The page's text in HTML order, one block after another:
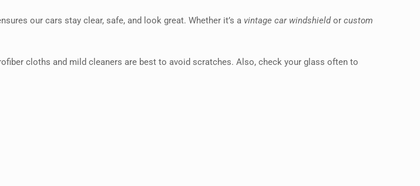
our cars stay clear, safe, and look great. Whether it’s a vintage car windshieldorcustom
cloths and mild cleaners are best to avoid scratches. Also, check your glass often to